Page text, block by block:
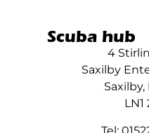
Scuba hub
4
Saxilby
LN1
Tel: